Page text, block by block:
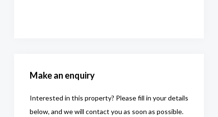
Make an enquiry
Interested in this property? Please fill in your details
below, and we will contact you as soon as possible.